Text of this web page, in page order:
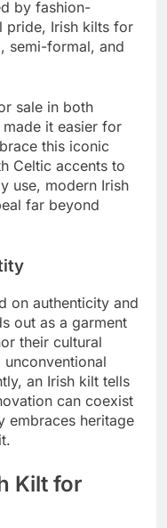
by fashion-
pride, Irish kilts for
semi-formal, and
sale in both
it easier for
this iconic
Celtic accents to
use, modern Irish
far beyond
on authenticity and
out as a garment
their cultural
an Irish kilt tells
can coexist
embraces heritage
Kilt for